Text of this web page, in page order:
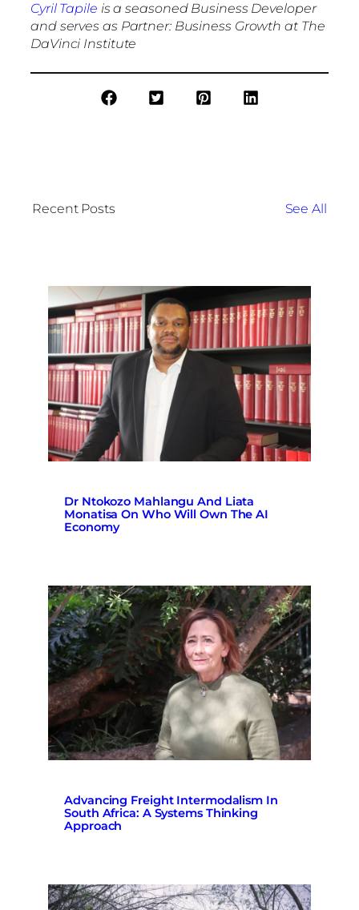
Cyril Tapile is a seasoned Business Developer
and serves as Partner: Business Growth at The
DaVinci Institute
Recent Posts See All
Dr Ntokozo Mahlangu And Liata
Monatisa On Who Will Own The AI
Economy
Advancing Freight Intermodalism In
South Africa: A Systems Thinking
Approach